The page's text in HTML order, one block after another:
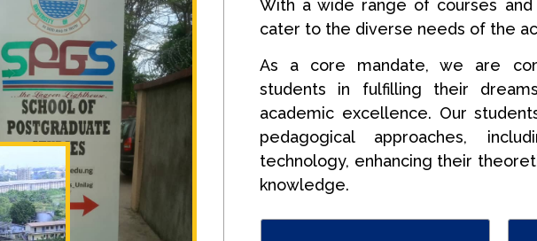
With a wide range of courses
cater to the diverse needs of the
As a core mandate, we are
students in fulfilling their
academic excellence. Our
pedagogical approaches,
technology, enhancing their
knowledge.